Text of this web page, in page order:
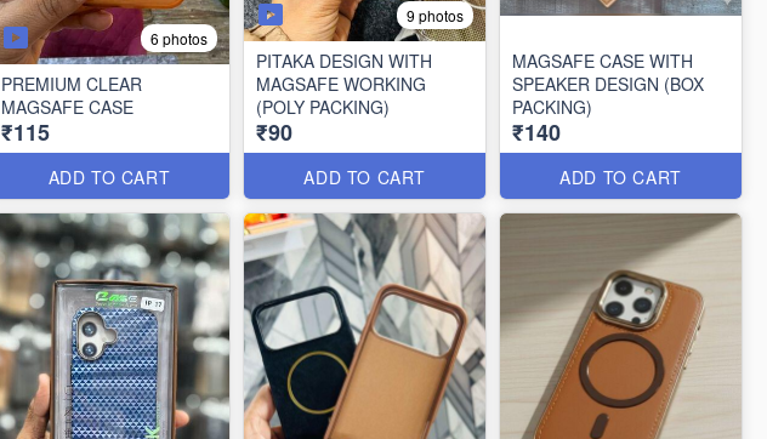
6 photos
PREMIUM CLEAR
MAGSAFE CASE
₹115
ADD TO CART
9 photos
PITAKA DESIGN WITH
MAGSAFE WORKING
(POLY PACKING)
₹90
ADD TO CART
MAGSAFE CASE WITH
SPEAKER DESIGN (BOX
PACKING)
₹140
ADD TO CART